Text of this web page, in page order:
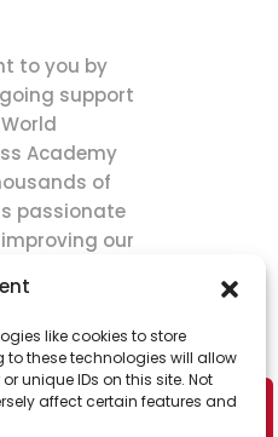
like cookies to store
these technologies will allow
unique IDs on this site. Not
affect certain features and
to you by
support
Academy
of
passionate
our